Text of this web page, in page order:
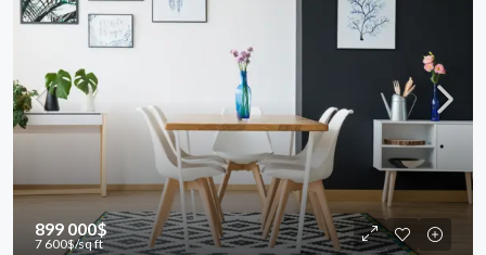
899 000$
7 600$/sq ft